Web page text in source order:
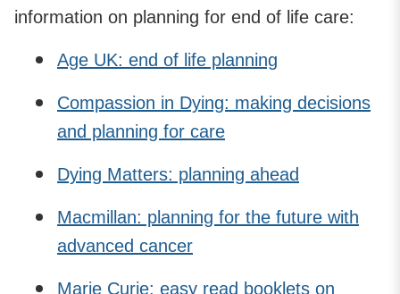
information on planning for end of life care:
Age UK: end of life planning
Compassion in Dying: making decisions
and planning for care
Dying Matters: planning ahead
Macmillan: planning for the future with
advanced cancer
Marie Curie: easy read booklets on